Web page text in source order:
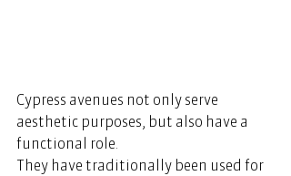
Cypress avenues not only serve
aesthetic purposes, but also have a
functional role.
They have traditionally been used for